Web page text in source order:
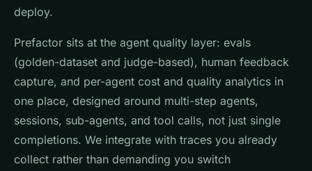
deploy.
Prefactor sits at the agent quality layer: evals
(golden-dataset and judge-based), human feedback
capture, and per-agent cost and quality analytics in
one place, designed around multi-step agents,
sessions, sub-agents, and tool calls, not just single
completions. We integrate with traces you already
collect rather than demanding you switch